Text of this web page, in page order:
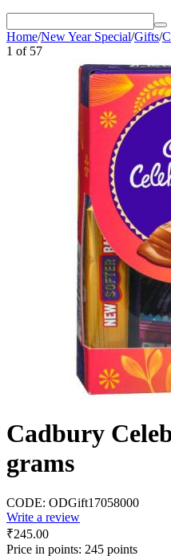
Home/New Year Special/Gifts/
1 of 57
Cadbury
grams
CODE: ODGift17058000
Write a review
₹245.00
Price in points: 245 points